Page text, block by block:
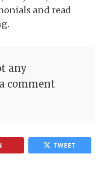
and read
any
comment
TWEET